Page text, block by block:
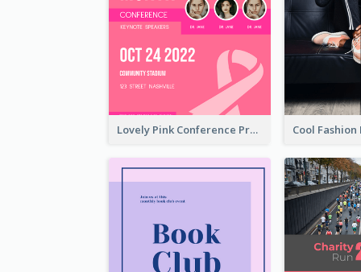
Lovely Pink Conference Promotional Poster Design Idea